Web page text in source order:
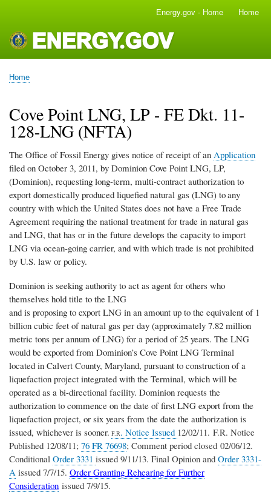
main
content
navigation
Energy.gov - Home Home
Breadcrumb
Home
Cove Point LNG, LP - FE Dkt. 11-
128-LNG (NFTA)
The Office of Fossil Energy gives notice of receipt of an Application
filed on October 3, 2011, by Dominion Cove Point LNG, LP,
(Dominion), requesting long-term, multi-contract authorization to
export domestically produced liquefied natural gas (LNG) toany
country with which the United States does not have a Free Trade
Agreement requiring the national treatment for trade in natural gas
and LNG, that has or in the future develops the capacity to import
LNG via ocean-going carrier, and with which trade is not prohibited
by U.S. law or policy.
Dominion is seeking authority to act as agent for others who
themselves hold title to the LNG
and is proposing to export LNG in an amount up to the equivalent of 1
billion cubic feet of natural gas per day (approximately 7.82 million
metric tons per annum of LNG) for a period of 25 years. The LNG
would be exported from Dominion’s Cove Point LNG Terminal
located in Calvert County, Maryland, pursuant to construction of a
liquefaction project integrated with the Terminal, which will be
operated as a bi-directional facility. Dominion requests the
authorization to commence on the date of first LNG export from the
liquefaction project, or six years from the date the authorization is
issued, whichever is sooner. F.R. Notice Issued 12/02/11. F.R. Notice
Published 12/08/11; 76 FR 76698; Comment period closed 02/06/12.
Conditional Order 3331 issued 9/11/13. Final Opinion and Order 3331-
A issued 7/7/15. Order Granting Rehearing for Further
Consideration issued 7/9/15.